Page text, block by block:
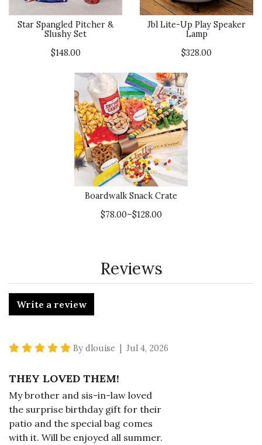
Star Spangled Pitcher &
Slushy Set
$148.00
Jbl Lite-Up Play Speaker
Lamp
$328.00
Boardwalk Snack Crate
$78.00–$128.00
Reviews
Write a review
5 star rating
By dlouise | Jul 4, 2026
THEY LOVED THEM!
My brother and sis-in-law loved
the surprise birthday gift for their
patio and the special bag comes
with it. Will be enjoyed all summer.